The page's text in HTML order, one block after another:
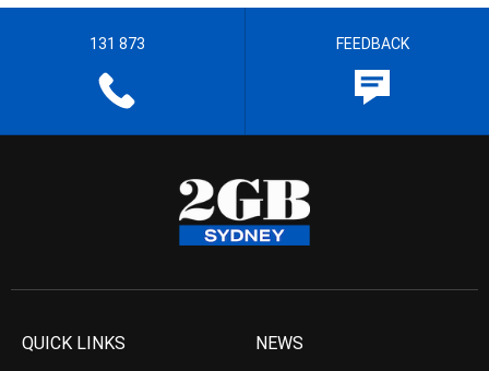
131 873 FEEDBACK
QUICK LINKS NEWS